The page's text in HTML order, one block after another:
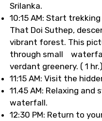
Srilanka.
10:15 AM: Start
That Doi Suthep,
vibrant forest. This
through small
verdant greenery. ( 1 hr.)
11:15 AM: Visit the
11.45 AM: Relaxing
waterfall.
12:30 PM: Return to